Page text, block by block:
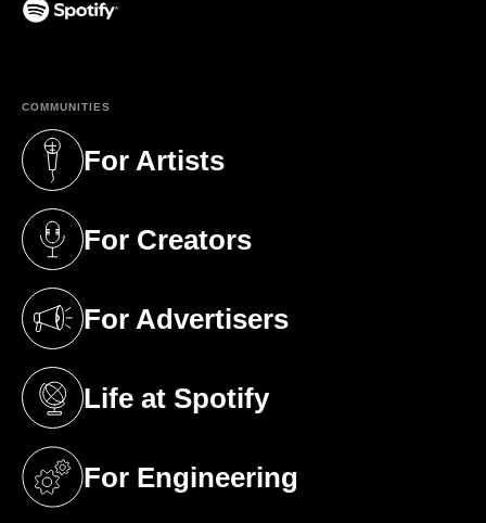
COMMUNITIES
For Artists
(opens in a new tab)
For Creators
(opens in a new tab)
For Advertisers
(opens in a new tab)
Life at Spotify
(opens in a new tab)
For Engineering
(opens in a new tab)